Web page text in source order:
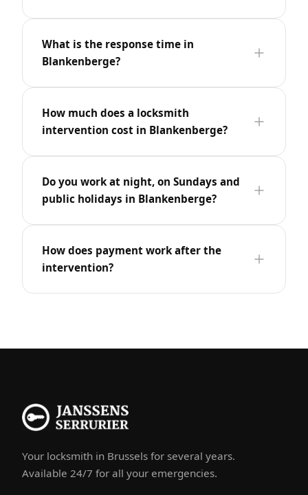
What is the response time in
Blankenberge?
How much does a locksmith
intervention cost in Blankenberge?
Do you work at night, on Sundays and
public holidays in Blankenberge?
How does payment work after the
intervention?
Your locksmith in Brussels for several years.
Available 24/7 for all your emergencies.